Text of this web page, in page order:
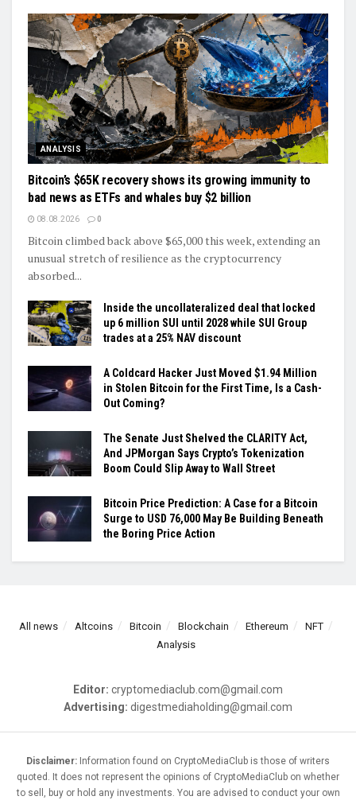
ANALYSIS
Bitcoin’s $65K recovery shows its growing immunity to
bad news as ETFs and whales buy $2 billion
08.08.2026 0
Bitcoin climbed back above $65,000 this week, extending an
unusual stretch of resilience as the cryptocurrency
absorbed...
Inside the uncollateralized deal that locked
up 6 million SUI until 2028 while SUI Group
trades at a 25% NAV discount
A Coldcard Hacker Just Moved $1.94 Million
in Stolen Bitcoin for the First Time, Is a Cash-
Out Coming?
The Senate Just Shelved the CLARITY Act,
And JPMorgan Says Crypto’s Tokenization
Boom Could Slip Away to Wall Street
Bitcoin Price Prediction: A Case for a Bitcoin
Surge to USD 76,000 May Be Building Beneath
the Boring Price Action
All news Altcoins Bitcoin Blockchain Ethereum
NFT
Analysis
Editor: cryptomediaclub.com@gmail.com
Advertising: digestmediaholding@gmail.com
Disclaimer: Information found on CryptoMediaClub is those of writers
quoted. It does not represent the opinions of CryptoMediaClub on whether
to sell, buy or hold any investments. You are advised to conduct your own